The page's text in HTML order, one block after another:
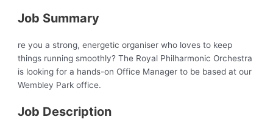
Job Summary
re you a strong, energetic organiser who loves to keep
things running smoothly? The Royal Philharmonic Orchestra
is looking for a hands-on Office Manager to be based at our
Wembley Park office.
Job Description